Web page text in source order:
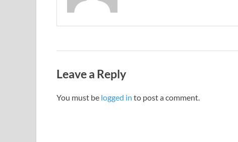
Leave a Reply
You must be logged in to post a comment.